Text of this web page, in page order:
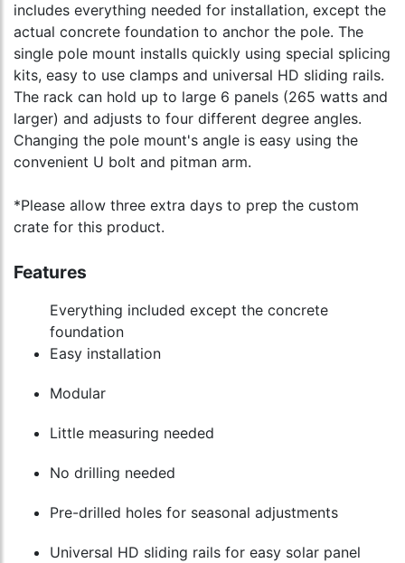
includes everything needed for installation, except the
actual concrete foundation to anchor the pole. The
single pole mount installs quickly using special splicing
kits, easy to use clamps and universal HD sliding rails.
The rack can hold up to large 6 panels (265 watts and
larger) and adjusts to four different degree angles.
Changing the pole mount's angle is easy using the
convenient U bolt and pitman arm.
*Please allow three extra days to prep the custom
crate for this product.
Features
Everything included except the concrete
foundation
Easy installation
Modular
Little measuring needed
No drilling needed
Pre-drilled holes for seasonal adjustments
Universal HD sliding rails for easy solar panel